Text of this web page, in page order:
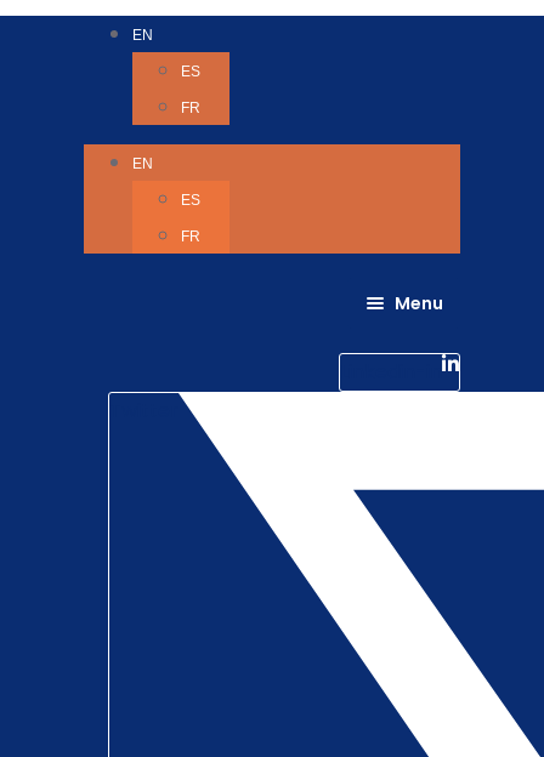
EN
ES
FR
EN
ES
FR
Menu
Life @ 6D
Catching up with Colleagues